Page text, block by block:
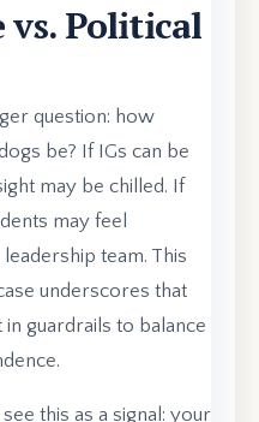
vs. Political
question: how
be? If IGs can be
may be chilled. If
may feel
team. This
underscores that
guardrails to balance
this as a signal: your